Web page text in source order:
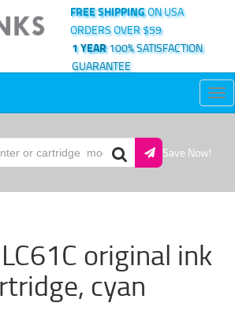
FREE SHIPPINGON USA
ORDERS OVER $59
1 YEAR100% SATISFACTION
GUARANTEE
Save Now!
original ink
cyan